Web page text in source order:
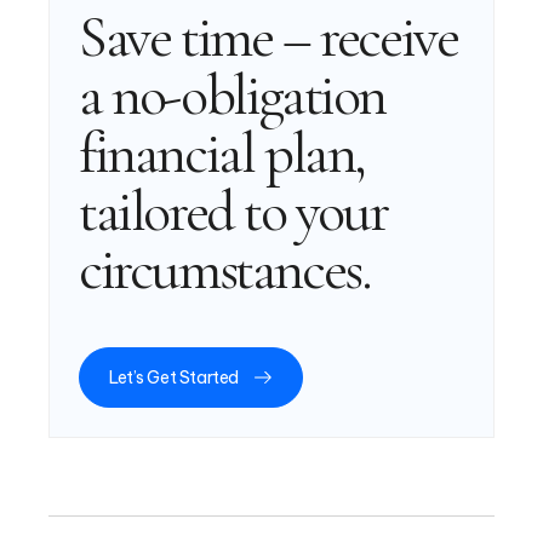
Save time – receive
a no-obligation
financial plan,
tailored to your
circumstances.
Let’s Get Started